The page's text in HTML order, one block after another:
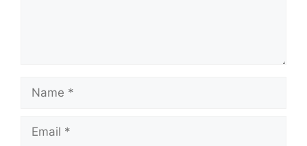
Name
Email